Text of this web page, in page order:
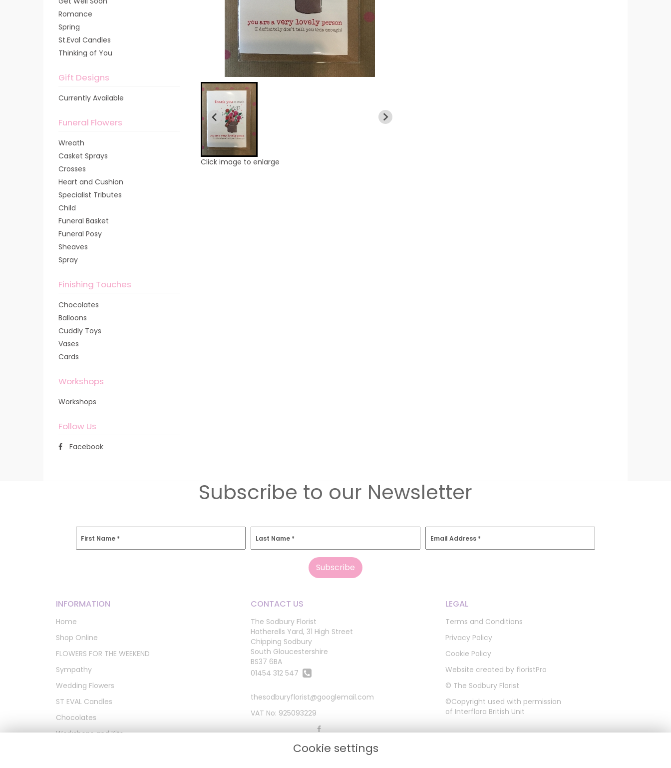
Romance
Spring
St.Eval Candles
Thinking of You
Gift Designs
Currently Available
Funeral Flowers
Wreath
Casket Sprays
Crosses
Heart and Cushion
Specialist Tributes
Child
Funeral Basket
Funeral Posy
Sheaves
Spray
Finishing Touches
Chocolates
Balloons
Cuddly Toys
Vases
Cards
Workshops
Workshops
Follow Us
Facebook
Click image to enlarge
Subscribe to our Newsletter
First Name * Last Name * Email Address *
INFORMATION
Home
Shop Online
FLOWERS FOR THE WEEKEND
Sympathy
Wedding Flowers
ST EVAL Candles
Chocolates
Workshops and Kits
CONTACT US
The Sodbury Florist
Hatherells Yard, 31 High Street
Chipping Sodbury
South Gloucestershire
BS37 6BA
01454 312 547
thesodburyflorist@googlemail.com
VAT No: 925093229
LEGAL
Terms and Conditions
Privacy Policy
Cookie Policy
Website created by floristPro
© The Sodbury Florist
©Copyright used with permission
of Interflora British Unit
Cookie settings